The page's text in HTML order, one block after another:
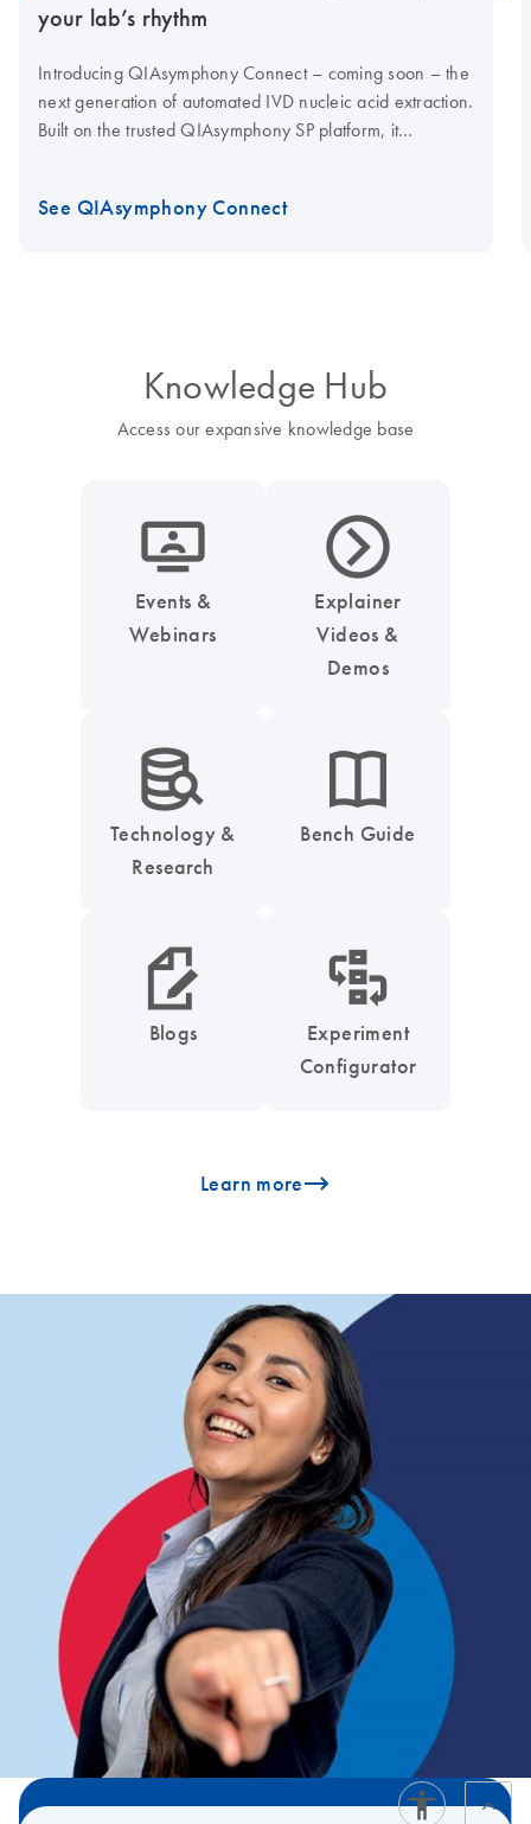
your lab’s rhythm
Introducing QIAsymphony Connect – coming soon – the
next generation of automated IVD nucleic acid extraction.
Built on the trusted QIAsymphony SP platform, it
modern clinical labs.
See QIAsymphony Connect
Knowledge Hub
Access our expansive knowledge base
icon_0045_screen_person-s
Events &
Webinars
icon_0047_play_next_button-s
Explainer
Videos &
Demos
icon_0042_search_database-s
Technology &
Research
icon_0046_book-s
Bench Guide
icon_0048_paper_pen-s
Blogs
icon_0035_workflow_configurator-s
Experiment
Configurator
icon_0096_cc_gen_arrow-forward-s
Learn more